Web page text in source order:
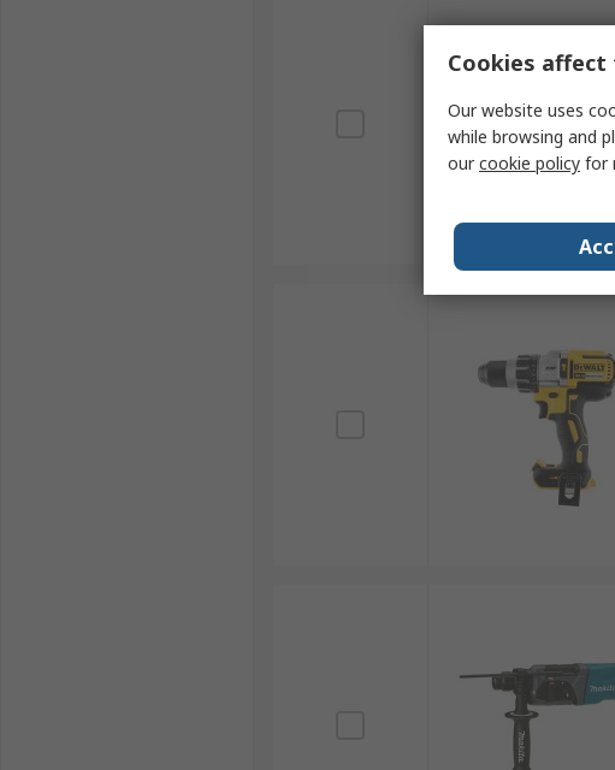
Cookies affect
Our website uses
while browsing and
ourcookie policy for